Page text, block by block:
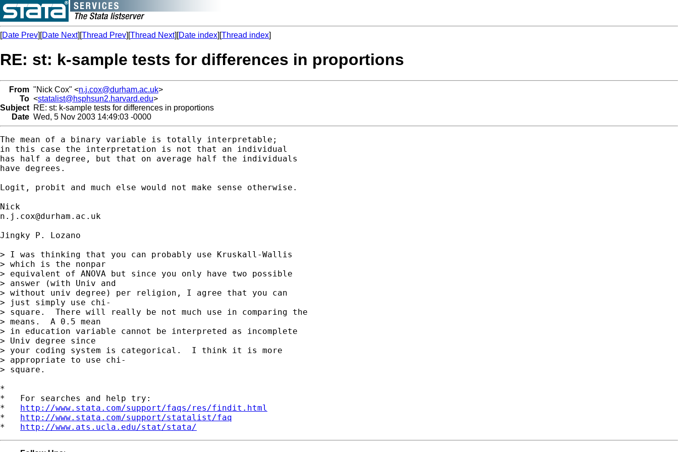
[Date Prev][Date Next][Thread Prev][Thread Next][Date index][Thread index]
RE: st: k-sample tests for differences in proportions
From "Nick Cox" <n.j.cox@durham.ac.uk>
To <statalist@hsphsun2.harvard.edu>
Subject RE: st: k-sample tests for differences in proportions
Date Wed, 5 Nov 2003 14:49:03 -0000
The mean of a binary variable is totally interpretable;
in this case the interpretation is not that an individual
has half a degree, but that on average half the individuals
have degrees.
Logit, probit and much else would not make sense otherwise.
n.j.cox@durham.ac.uk
Jingky P. Lozano
> I was thinking that you can probably use Kruskall-Wallis
> which is the nonpar
> equivalent of ANOVA but since you only have two possible
> answer (with Univ and
> without univ degree) per religion, I agree that you can
> just simply use chi-
> square.  There will really be not much use in comparing the
> means.  A 0.5 mean
> in education variable cannot be interpreted as incomplete
> Univ degree since
> your coding system is categorical.  I think it is more
> appropriate to use chi-
> square.
*
*   For searches and help try:
* http://www.stata.com/support/faqs/res/findit.html
* http://www.stata.com/support/statalist/faq
* http://www.ats.ucla.edu/stat/stata/